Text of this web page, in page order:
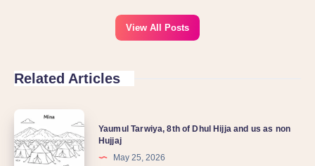
View All Posts
Related Articles
Yaumul Tarwiya, 8th of Dhul Hijja and us as non
Hujjaj
May 25, 2026